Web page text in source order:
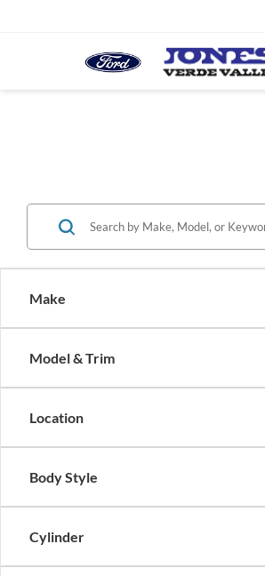
Make
Model & Trim
Location
Body Style
Cylinder